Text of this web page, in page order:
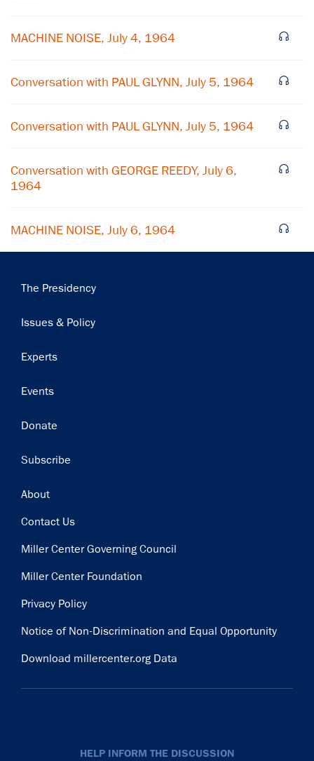
MACHINE NOISE, July 4, 1964
Conversation with PAUL GLYNN, July 5, 1964
Conversation with PAUL GLYNN, July 5, 1964
Conversation with GEORGE REEDY, July 6,
1964
MACHINE NOISE, July 6, 1964
Main
The Presidency
Issues & Policy
Experts
Events
Donate
Subscribe
Footer
About
Contact Us
Miller Center Governing Council
Miller Center Foundation
Privacy Policy
Notice of Non-Discrimination and Equal Opportunity
Download millercenter.org Data
HELP INFORM THE DISCUSSION
×